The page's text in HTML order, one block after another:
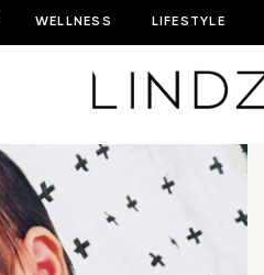
WELLNESS LIFESTYLE